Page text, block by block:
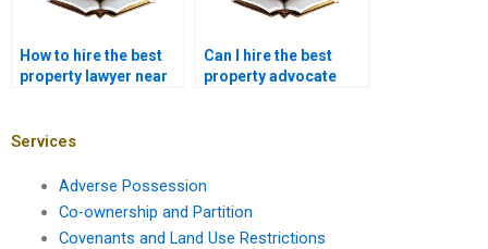
How to hire the best
property lawyer near
verification?
Can I hire the best
property advocate
Services
Adverse Possession
Co-ownership and Partition
Covenants and Land Use Restrictions